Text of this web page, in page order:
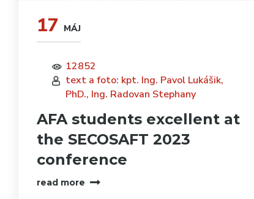
17 MÁJ
12852
text a foto: kpt. Ing. Pavol Lukášik,
PhD., Ing. Radovan Stephany
AFA students excellent at
the SECOSAFT 2023
conference
read more